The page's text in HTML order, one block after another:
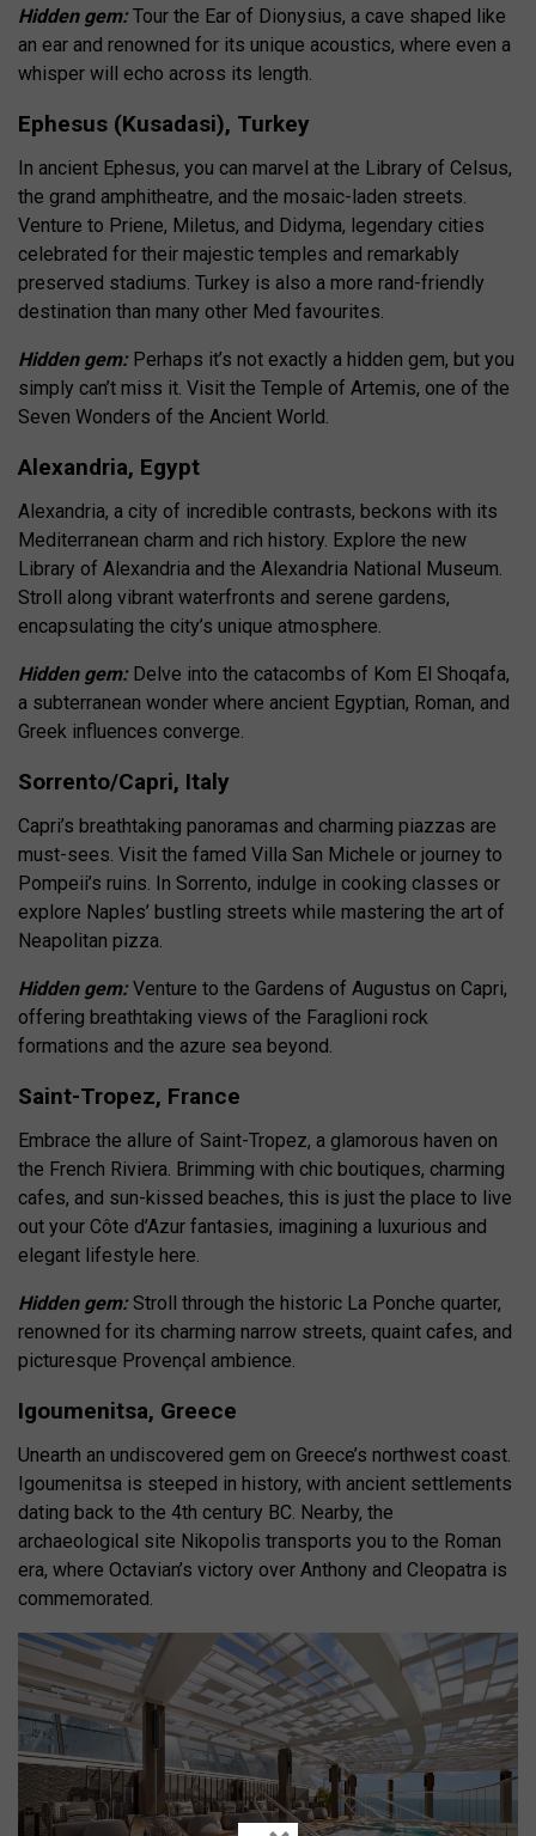
Hidden gem:Tour the Ear of Dionysius, a cave shaped like
an ear and renowned for its unique acoustics, where even a
whisper will echo across its length.
Ephesus (Kusadasi), Turkey
In ancient Ephesus, you can marvel at the Library of Celsus,
the grand amphitheatre, and the mosaic-laden streets.
Venture to Priene, Miletus, and Didyma, legendary cities
celebrated for their majestic temples and remarkably
preserved stadiums. Turkey is also a more rand-friendly
destination than many other Med favourites.
Hidden gem:Perhaps it’s not exactly a hidden gem, but you
simply can’t miss it. Visit the Temple of Artemis, one of the
Seven Wonders of the Ancient World.
Alexandria, Egypt
Alexandria, a city of incredible contrasts, beckons with its
Mediterranean charm and rich history. Explore the new
Library of Alexandria and the Alexandria National Museum.
Stroll along vibrant waterfronts and serene gardens,
encapsulating the city’s unique atmosphere.
Hidden gem:Delve into the catacombs of Kom El Shoqafa,
a subterranean wonder where ancient Egyptian, Roman, and
Greek influences converge.
Sorrento/Capri, Italy
Capri’s breathtaking panoramas and charming piazzas are
must-sees. Visit the famed Villa San Michele or journey to
Pompeii’s ruins. In Sorrento, indulge in cooking classes or
explore Naples’ bustling streets while mastering the art of
Neapolitan pizza.
Hidden gem:Venture to the Gardens of Augustus on Capri,
offering breathtaking views of the Faraglioni rock
formations and the azure sea beyond.
Saint-Tropez, France
Embrace the allure of Saint-Tropez, a glamorous haven on
the French Riviera. Brimming with chic boutiques, charming
cafes, and sun-kissed beaches, this is just the place to live
out your Côte d’Azur fantasies, imagining a luxurious and
elegant lifestyle here.
Hidden gem:Stroll through the historic La Ponche quarter,
renowned for its charming narrow streets, quaint cafes, and
picturesque Provençal ambience.
Igoumenitsa, Greece
Unearth an undiscovered gem on Greece’s northwest coast.
Igoumenitsa is steeped in history, with ancient settlements
dating back to the 4th century BC. Nearby, the
archaeological site Nikopolis transports you to the Roman
era, where Octavian’s victory over Anthony and Cleopatra is
commemorated.